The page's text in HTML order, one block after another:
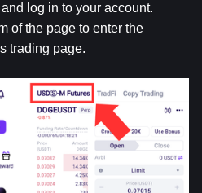
log in to your account.
of the page to enter the
trading page.